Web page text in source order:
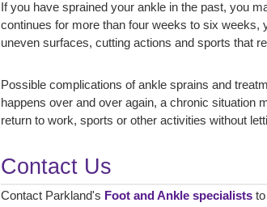
If you have sprained your ankle in the past, you
continues for more than four weeks to six weeks,
uneven surfaces, cutting actions and sports that
Possible complications of ankle sprains and
happens over and over again, a chronic situation
return to work, sports or other activities without
Contact Us
Contact Parkland's Foot and Ankle specialists